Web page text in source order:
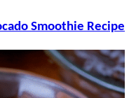
Smoothie Recipe